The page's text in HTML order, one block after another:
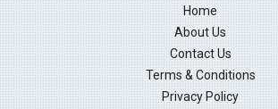
Home
About Us
Contact Us
Terms & Conditions
Privacy Policy